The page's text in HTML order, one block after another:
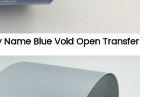
Blue Void Open Transfer